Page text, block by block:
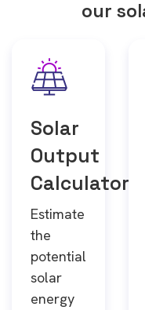
our
Solar
Output
Calculator
Estimate
the
potential
solar
energy